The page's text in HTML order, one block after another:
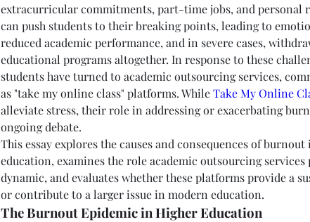
extracurricular commitments, part-time jobs, and personal
can push students to their breaking points, leading to
reduced academic performance, and in severe cases,
educational programs altogether. In response to these
students have turned to academic outsourcing services,
as "take my online class" platforms. While Take My Online
alleviate stress, their role in addressing or exacerbating
ongoing debate.
This essay explores the causes and consequences of
education, examines the role academic outsourcing
dynamic, and evaluates whether these platforms provide a
or contribute to a larger issue in modern education.
The Burnout Epidemic in Higher Education